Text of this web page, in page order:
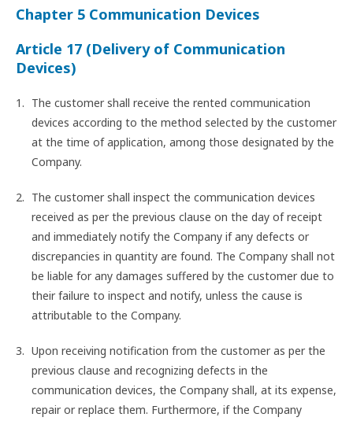
Chapter 5 Communication Devices
Article 17 (Delivery of Communication
Devices)
The customer shall receive the rented communication
devices according to the method selected by the customer
at the time of application, among those designated by the
Company.
The customer shall inspect the communication devices
received as per the previous clause on the day of receipt
and immediately notify the Company if any defects or
discrepancies in quantity are found. The Company shall not
be liable for any damages suffered by the customer due to
their failure to inspect and notify, unless the cause is
attributable to the Company.
Upon receiving notification from the customer as per the
previous clause and recognizing defects in the
communication devices, the Company shall, at its expense,
repair or replace them. Furthermore, if the Company